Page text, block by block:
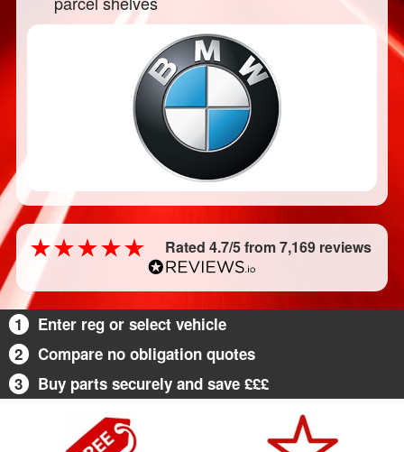
Rated 4.7/5 from 7,169 reviews
1
Enter reg or select vehicle
2
Compare no obligation quotes
3
Buy parts securely and save £££